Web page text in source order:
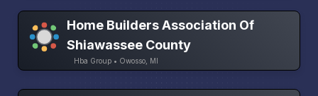
Home Builders Association Of
Shiawassee County
Hba Group • Owosso, MI